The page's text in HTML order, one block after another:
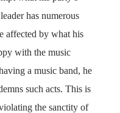
has numerous
affected by what his
with the music
a music band, he
such acts. This is
the sanctity of